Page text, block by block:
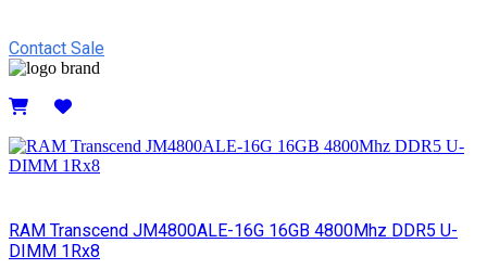
Contact Sale
RAM Transcend JM4800ALE-16G 16GB 4800Mhz DDR5 U-
DIMM 1Rx8